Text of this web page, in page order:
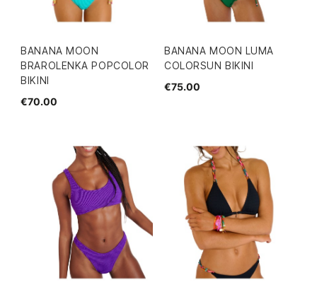
BANANA MOON
BRAROLENKA POPCOLOR
BIKINI
€70.00
BANANA MOON LUMA
COLORSUN BIKINI
€75.00